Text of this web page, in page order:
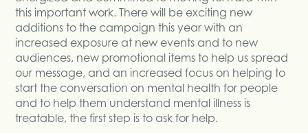
this important work. There will be exciting new
additions to the campaign this year with an
increased exposure at new events and to new
audiences, new promotional items to help us spread
our message, and an increased focus on helping to
start the conversation on mental health for people
and to help them understand mental illness is
treatable, the first step is to ask for help.